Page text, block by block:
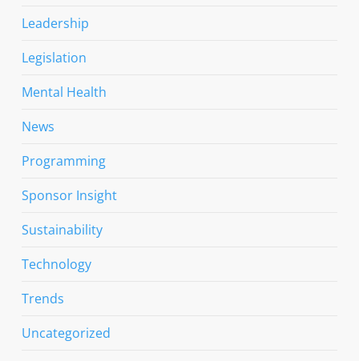
Leadership
Legislation
Mental Health
News
Programming
Sponsor Insight
Sustainability
Technology
Trends
Uncategorized